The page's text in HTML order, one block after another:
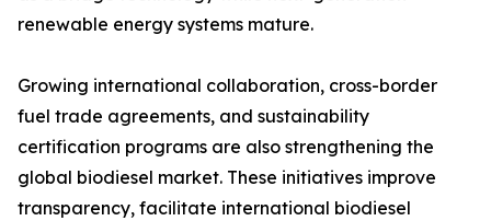
renewable energy systems mature.
Growing international collaboration, cross-border
fuel trade agreements, and sustainability
certification programs are also strengthening the
global biodiesel market. These initiatives improve
transparency, facilitate international biodiesel